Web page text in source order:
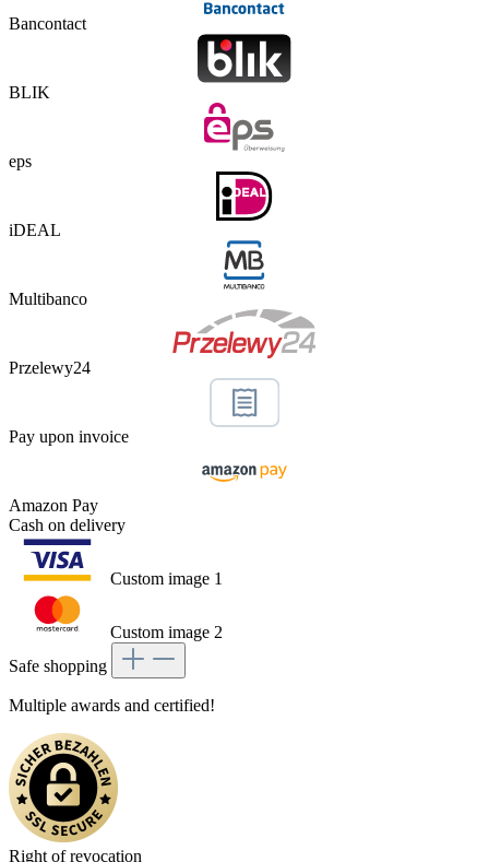
Bancontact
BLIK
eps
iDEAL
Multibanco
Przelewy24
Pay upon invoice
Amazon Pay
Cash on delivery
Custom image 1
Custom image 2
Safe shopping
Multiple awards and certified!
Right of revocation